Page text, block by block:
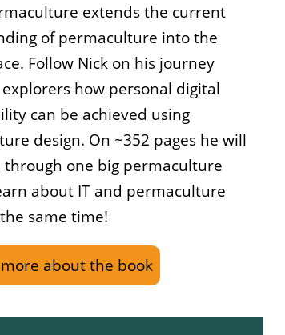
extends the current
of permaculture into the
Follow Nick on his journey
how personal digital
can be achieved using
design. On ~352 pages he will
through one big permaculture
about IT and permaculture
same time!
about the book